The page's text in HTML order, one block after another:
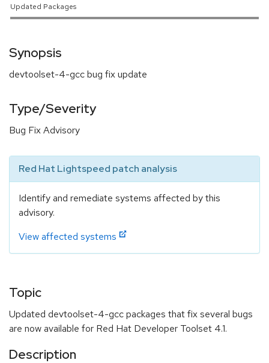
Updated Packages
Synopsis
devtoolset-4-gcc bug fix update
Type/Severity
Bug Fix Advisory
Red Hat Lightspeed patch analysis
Identify and remediate systems affected by this
advisory.
View affected systems
Topic
Updated devtoolset-4-gcc packages that fix several bugs
are now available for Red Hat Developer Toolset 4.1.
Description